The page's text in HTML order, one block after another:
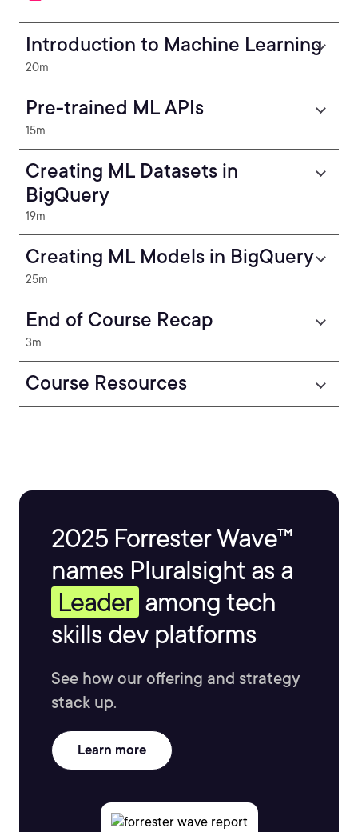
Introduction to Machine Learning
20m
Pre-trained ML APIs
15m
Creating ML Datasets in
BigQuery
19m
Creating ML Models in BigQuery
25m
End of Course Recap
3m
Course Resources
2025 Forrester Wave™
names Pluralsight as a
Leader among tech
skills dev platforms
See how our offering and strategy
stack up.
Learn more